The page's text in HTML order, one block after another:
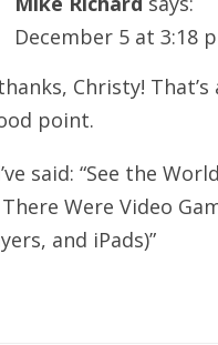
December 5 at 3:18
Christy! That’s
point.
said: “See the
Were Video
and iPads)”